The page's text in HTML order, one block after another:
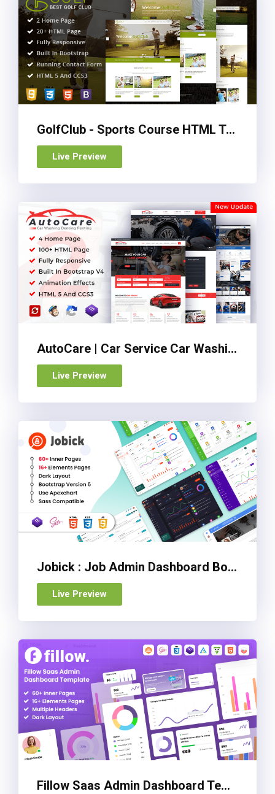
GolfClub - Sports Course HTML Template
Live Preview
AutoCare | Car Service Car Washing & Car Repair HTML Template
Live Preview
Jobick : Job Admin Dashboard Bootstrap 5 Template
Live Preview
Fillow Saas Admin Dashboard Template